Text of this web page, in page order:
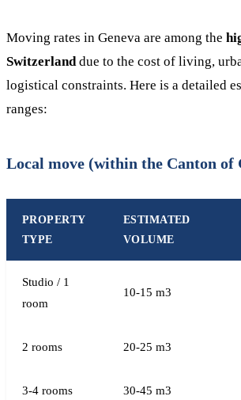
Moving rates in Geneva are among the
Switzerlanddue to the cost of living,
logistical constraints. Here is a detailed
ranges:
Local move (within the Canton of
PROPERTY
TYPE
ESTIMATED
VOLUME
Studio / 1
room
10-15 m3
2 rooms 20-25 m3
3-4 rooms 30-45 m3